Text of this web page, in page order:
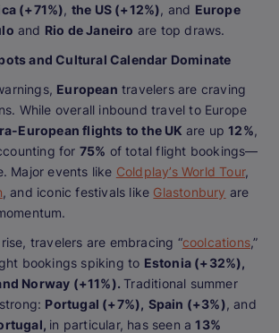
(+71%), the US (+12%), and Europe
and Rio de Janeiro are top draws.
and Cultural Calendar Dominate
European travelers are craving
While overall inbound travel to Europe
European flights to the UK are up12%,
for 75% of total flight bookings—
Major events like Coldplay’s World Tour,
, and iconic festivals like Glastonbury are
travelers are embracing “coolcations,”
bookings spiking to Estonia (+32%),
Norway (+11%).Traditional summer
Portugal (+7%), Spain (+3%), and
in particular, has seen a13%